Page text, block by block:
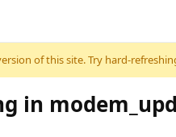
of this site. Try hard-
in